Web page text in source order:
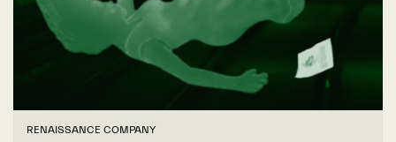
RENAISSANCE COMPANY